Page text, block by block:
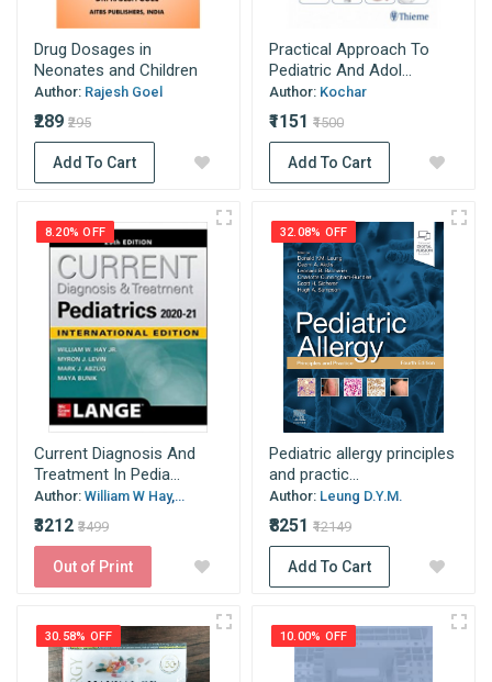
Drug Dosages in
Neonates and Children
Author: Rajesh Goel
₹289 ₹295
Add To Cart
Practical Approach To
Pediatric And Adol...
Author: Kochar
₹1151 ₹1500
Add To Cart
8.20% OFF
Current Diagnosis And
Treatment In Pedia...
Author: William W Hay,...
₹3212 ₹3499
Out of Print
32.08% OFF
Pediatric allergy principles
and practic...
Author: Leung D.Y.M.
₹8251 ₹12149
Add To Cart
30.58% OFF 10.00% OFF